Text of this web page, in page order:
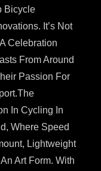
Bicycle
It’s Not
Celebration
From Around
Passion For
In Cycling In
Where Speed
Lightweight
Art Form. With